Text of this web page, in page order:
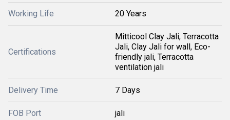
Working Life 20 Years
Certifications
Mitticool Clay Jali, Terracotta
Jali, Clay Jali for wall, Eco-
friendly jali, Terracotta
ventilation jali
Delivery Time 7 Days
FOB Port jali